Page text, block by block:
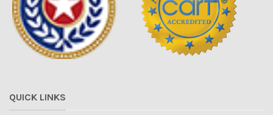
QUICK LINKS